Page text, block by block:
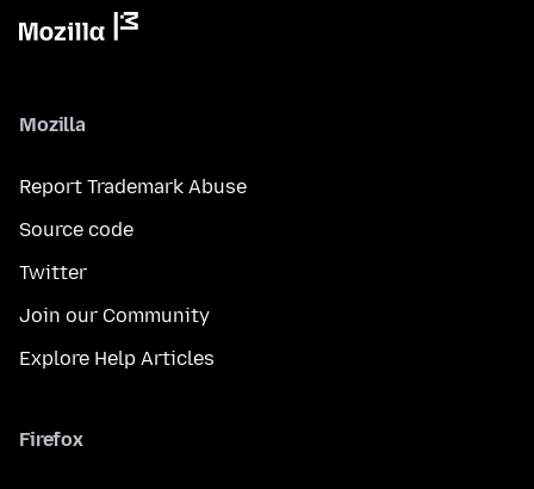
Mozilla
Report Trademark Abuse
Source code
Twitter
Join our Community
Explore Help Articles
Firefox